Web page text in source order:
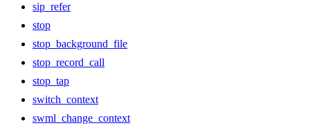
sip_refer
stop
stop_background_file
stop_record_call
stop_tap
switch_context
swml_change_context